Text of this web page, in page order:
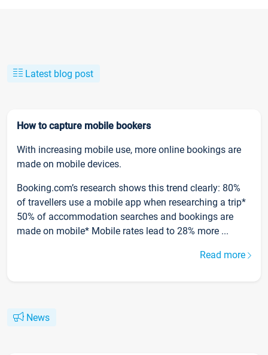
Latest blog post
How to capture mobile bookers
With increasing mobile use, more online bookings are
made on mobile devices.
Booking.com’s research shows this trend clearly: 80%
of travellers use a mobile app when researching a trip*
50% of accommodation searches and bookings are
made on mobile* Mobile rates lead to 28% more ...
Read more
News